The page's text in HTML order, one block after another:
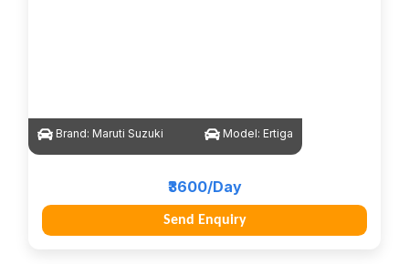
Brand: Maruti Suzuki Model: Ertiga
₹3600/Day
Send Enquiry